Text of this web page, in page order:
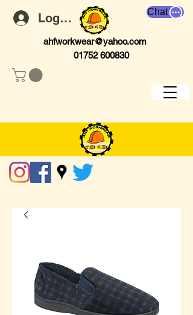
Log In Chat
ahfworkwear@yahoo.com
01752 600830